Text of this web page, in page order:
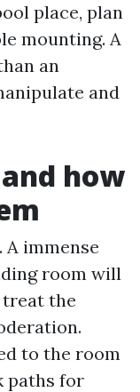
place, plan
mounting. A
an
and
how
immense
room will
treat the
to the room
paths for